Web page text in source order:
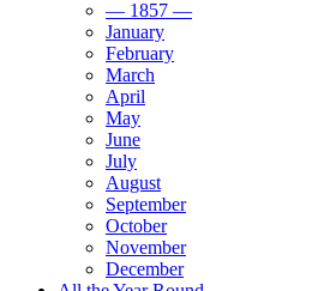
— 1857 —
January
February
March
April
May
June
July
August
September
October
November
December